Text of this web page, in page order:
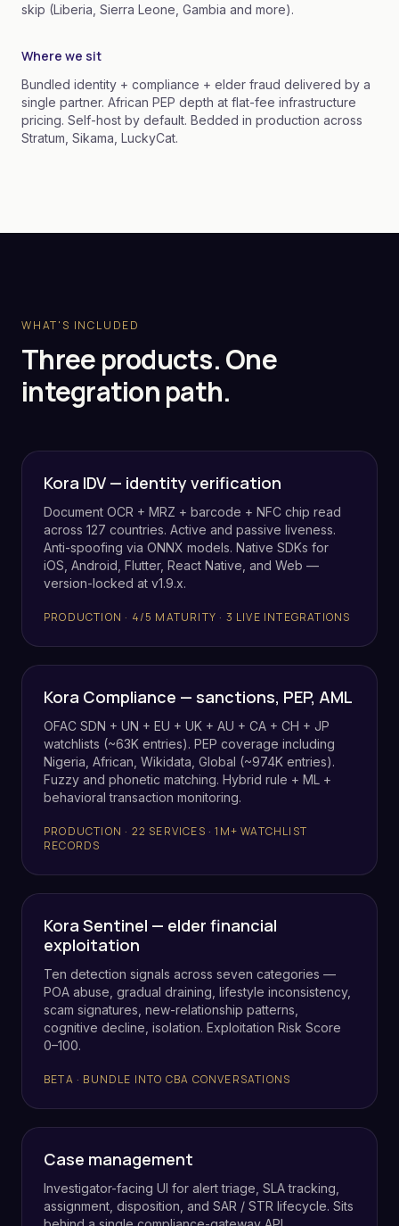
skip (Liberia, Sierra Leone, Gambia and more).
Where we sit
Bundled identity + compliance + elder fraud delivered by a
single partner. African PEP depth at flat-fee infrastructure
pricing. Self-host by default. Bedded in production across
Stratum, Sikama, LuckyCat.
WHAT'S INCLUDED
Three products. One
integration path.
Kora IDV — identity verification
Document OCR + MRZ + barcode + NFC chip read
across 127 countries. Active and passive liveness.
Anti-spoofing via ONNX models. Native SDKs for
iOS, Android, Flutter, React Native, and Web —
version-locked at v1.9.x.
PRODUCTION · 4/5 MATURITY · 3 LIVE INTEGRATIONS
Kora Compliance — sanctions, PEP, AML
OFAC SDN + UN + EU + UK + AU + CA + CH + JP
watchlists (~63K entries). PEP coverage including
Nigeria, African, Wikidata, Global (~974K entries).
Fuzzy and phonetic matching. Hybrid rule + ML +
behavioral transaction monitoring.
PRODUCTION · 22 SERVICES · 1M+ WATCHLIST
RECORDS
Kora Sentinel — elder financial
exploitation
Ten detection signals across seven categories —
POA abuse, gradual draining, lifestyle inconsistency,
scam signatures, new-relationship patterns,
cognitive decline, isolation. Exploitation Risk Score
0–100.
BETA · BUNDLE INTO CBA CONVERSATIONS
Case management
Investigator-facing UI for alert triage, SLA tracking,
assignment, disposition, and SAR / STR lifecycle. Sits